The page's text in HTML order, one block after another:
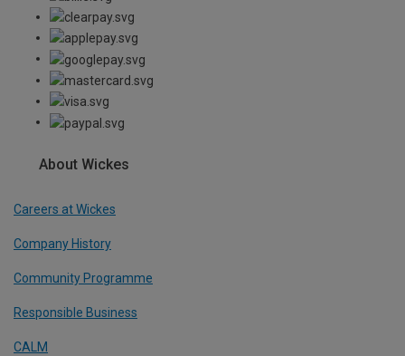
About Wickes
Careers at Wickes
Company History
Community Programme
Responsible Business
CALM